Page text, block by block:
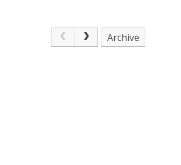
Archive